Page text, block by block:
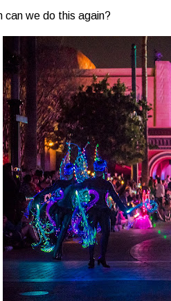
can we do this again?